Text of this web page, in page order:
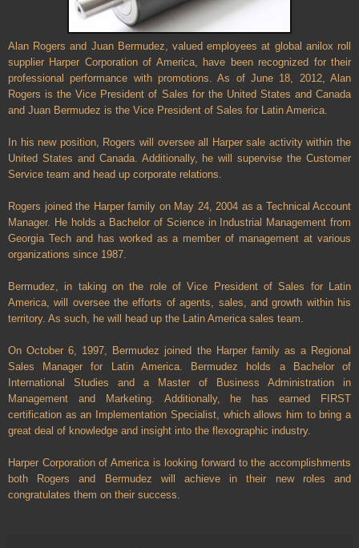
Alan Rogers and Juan Bermudez, valued employees at global anilox roll
supplier Harper Corporation of America, have been recognized for their
professional performance with promotions. As of June 18, 2012, Alan
Rogers is the Vice President of Sales for the United States and Canada
and Juan Bermudez is the Vice President of Sales for Latin America.
In his new position, Rogers will oversee all Harper sale activity within the
United States and Canada. Additionally, he will supervise the Customer
Service team and head up corporate relations.
Rogers joined the Harper family on May 24, 2004 as a Technical Account
Manager. He holds a Bachelor of Science in Industrial Management from
Georgia Tech and has worked as a member of management at various
organizations since 1987.
Bermudez, in taking on the role of Vice President of Sales for Latin
America, will oversee the efforts of agents, sales, and growth within his
territory. As such, he will head up the Latin America sales team.
On October 6, 1997, Bermudez joined the Harper family as a Regional
Sales Manager for Latin America. Bermudez holds a Bachelor of
International Studies and a Master of Business Administration in
Management and Marketing. Additionally, he has earned FIRST
certification as an Implementation Specialist, which allows him to bring a
great deal of knowledge and insight into the flexographic industry.
Harper Corporation of America is looking forward to the accomplishments
both Rogers and Bermudez will achieve in their new roles and
congratulates them on their success.